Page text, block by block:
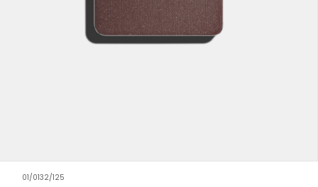
01/0132/125